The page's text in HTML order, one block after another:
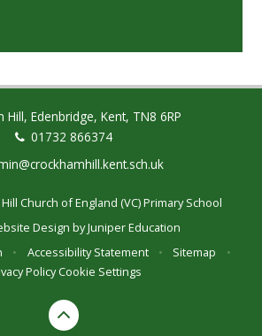
Hill, Edenbridge, Kent, TN8 6RP
01732 866374
Church of England (VC) Primary School
Design byJuniper Education
• Accessibility Statement • Sitemap
•
Policy Cookie Settings